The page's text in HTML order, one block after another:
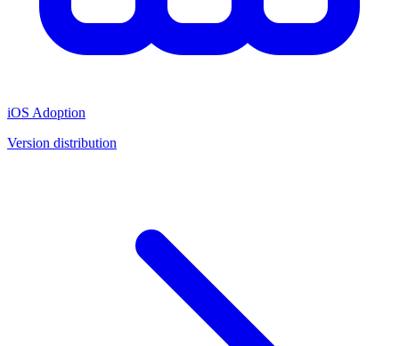
iOS Adoption
Version distribution